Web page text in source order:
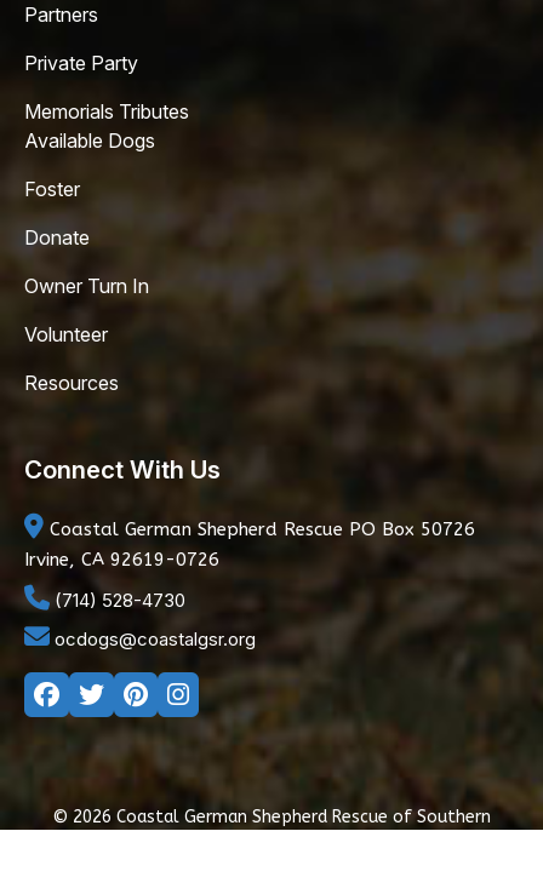
Partners
Private Party
Memorials Tributes
Available Dogs
Foster
Donate
Owner Turn In
Volunteer
Resources
Connect With Us
Coastal German Shepherd Rescue PO Box 50726
Irvine, CA 92619-0726
(714) 528-4730
ocdogs@coastalgsr.org
© 2026 Coastal German Shepherd Rescue of Southern